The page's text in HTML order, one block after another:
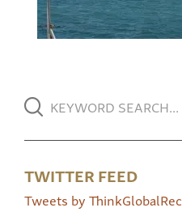
TWITTER FEED
Tweets by ThinkGlobalRec